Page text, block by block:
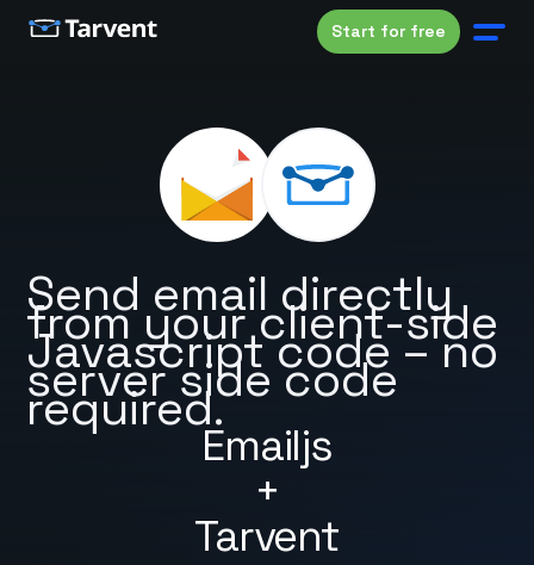
Start for free
Emailjs
+
Tarvent
Send email directly
from your client-side
Javascript code – no
server side code
required.